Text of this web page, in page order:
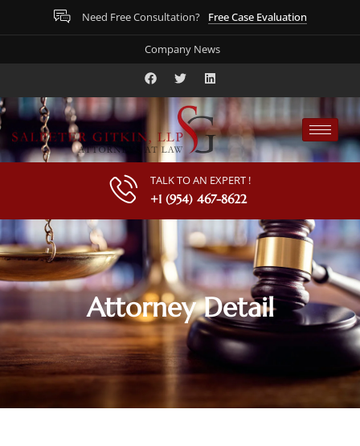
Need Free Consultation? Free Case Evaluation
Company News
TALK TO AN EXPERT !
+1 (954) 467-8622
Attorney Detail